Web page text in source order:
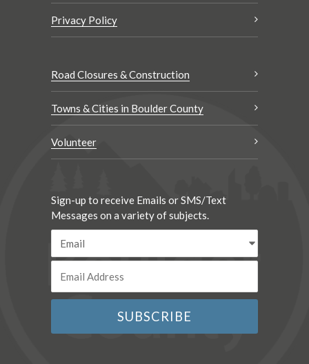
Privacy Policy
Road Closures & Construction
Towns & Cities in Boulder County
Volunteer
Sign-up to receive Emails or SMS/Text
Messages on a variety of subjects.